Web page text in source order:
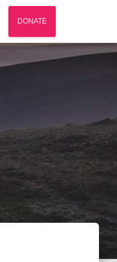
DONATE